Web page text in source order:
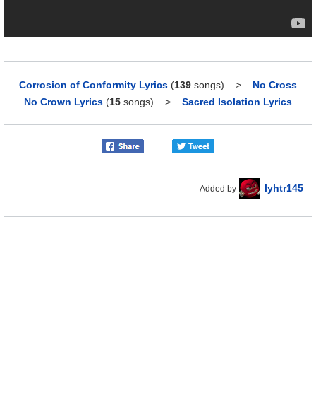
Corrosion of Conformity Lyrics (139 songs) > No Cross
No Crown Lyrics (15 songs) > Sacred Isolation Lyrics
Added by lyhtr145